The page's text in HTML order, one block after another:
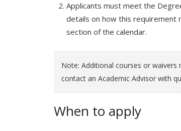
Applicants must meet the
details on how this requirement
section of the calendar.
Note: Additional courses or
contact an Academic Advisor with
When to apply